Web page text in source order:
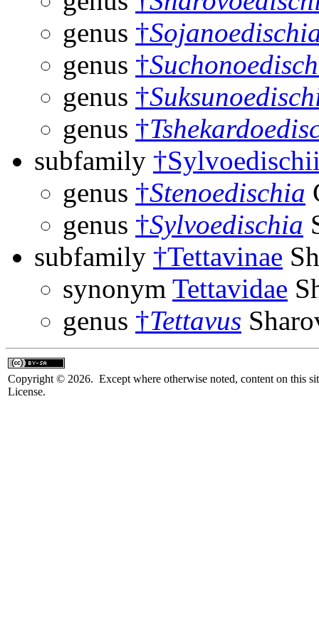
genus †
genus †
genus †
genus †
subfamily
genus †Stenoedischia
genus †Sylvoedischia
subfamily †Tettavinae
synonym Tettavidae
genus †Tettavus
Copyright © 2026. Except where otherwise noted, content on this
License.